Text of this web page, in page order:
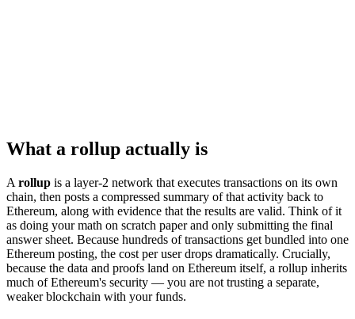
What a rollup actually is
A rollup is a layer-2 network that executes transactions on its own
chain, then posts a compressed summary of that activity back to
Ethereum, along with evidence that the results are valid. Think of it
as doing your math on scratch paper and only submitting the final
answer sheet. Because hundreds of transactions get bundled into one
Ethereum posting, the cost per user drops dramatically. Crucially,
because the data and proofs land on Ethereum itself, a rollup inherits
much of Ethereum's security — you are not trusting a separate,
weaker blockchain with your funds.